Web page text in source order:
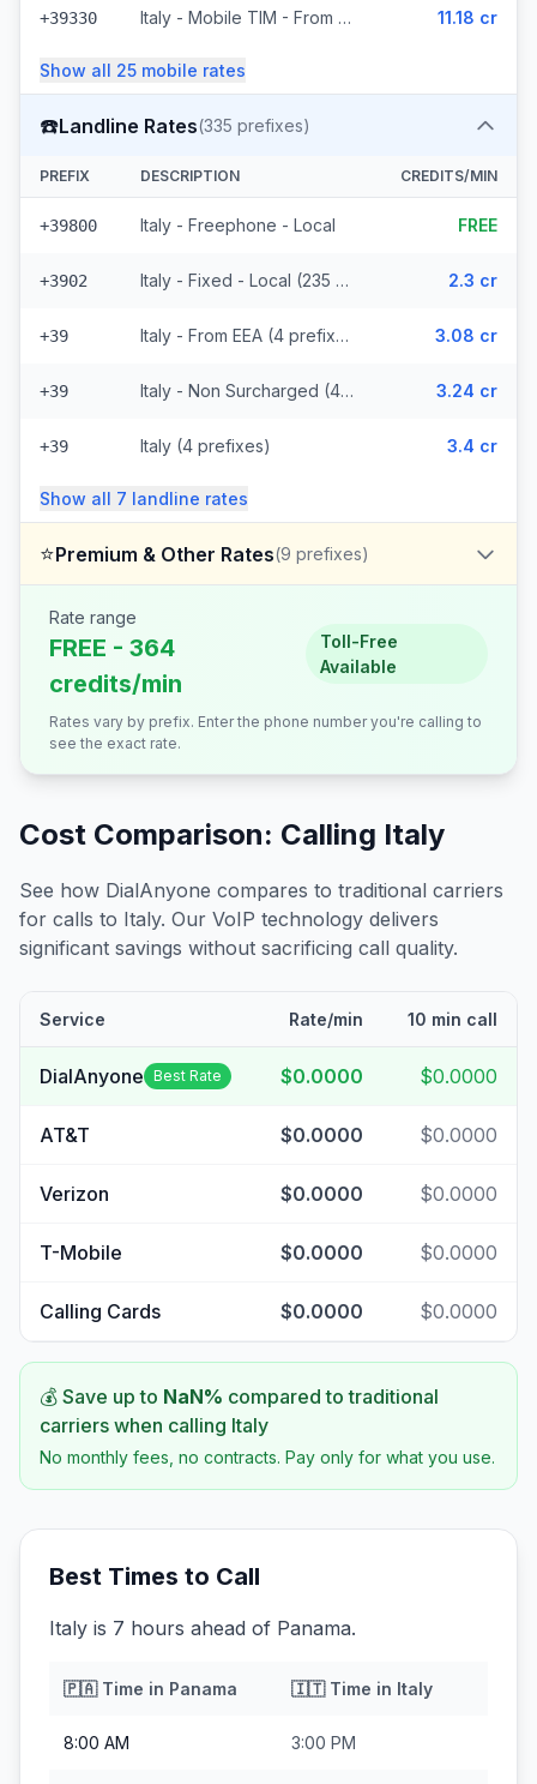
+39330 Italy - Mobile TIM - From EEA (20 prefixes) 11.18 cr
Show all 25 mobile rates
☎️Landline Rates(335 prefixes)
PREFIX DESCRIPTION CREDITS/MIN
+39800 Italy - Freephone - Local FREE
+3902 Italy - Fixed - Local (235 prefixes) 2.3 cr
+39 Italy - From EEA (4 prefixes) 3.08 cr
+39 Italy - Non Surcharged (4 prefixes) 3.24 cr
+39 Italy (4 prefixes) 3.4 cr
Show all 7 landline rates
⭐Premium & Other Rates(9 prefixes)
Rate range
FREE - 364
credits/min
Toll-Free
Available
Rates vary by prefix. Enter the phone number you're calling to
see the exact rate.
Cost Comparison: Calling Italy
See how DialAnyone compares to traditional carriers
for calls to Italy. Our VoIP technology delivers
significant savings without sacrificing call quality.
Service Rate/min 10 min call
DialAnyone Best Rate $0.0000 $0.0000
AT&T $0.0000 $0.0000
Verizon $0.0000 $0.0000
T-Mobile $0.0000 $0.0000
Calling Cards $0.0000 $0.0000
💰 Save up to NaN% compared to traditional
carriers when calling Italy
No monthly fees, no contracts. Pay only for what you use.
Best Times to Call
Italy is 7 hours ahead of Panama.
🇵🇦Time in Panama 🇮🇹Time in Italy
8:00 AM 3:00 PM